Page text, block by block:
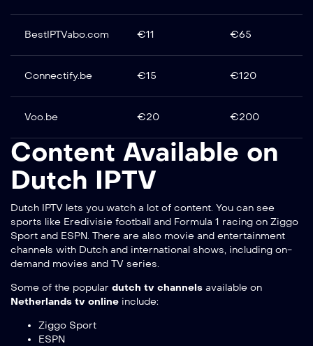
BestIPTVabo.com €11 €65
Connectify.be €15 €120
Voo.be €20 €200
Content Available on
Dutch IPTV
Dutch IPTV lets you watch a lot of content. You can see
sports like Eredivisie football and Formula 1 racing on Ziggo
Sport and ESPN. There are also movie and entertainment
channels with Dutch and international shows, including on-
demand movies and TV series.
Some of the popular dutch tv channels available on
Netherlands tv online include:
Ziggo Sport
ESPN